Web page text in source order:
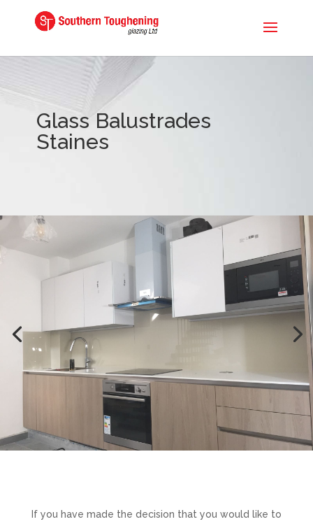
Glass Balustrades
Staines
If you have made the decision that you would like to